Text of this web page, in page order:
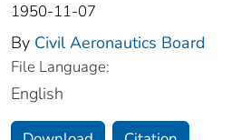
1950-11-07
By Civil Aeronautics Board
File Language:
English